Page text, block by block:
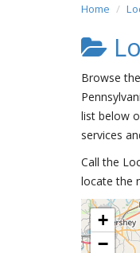
Home
Browse
list below
services
Call the
locate the
+
−